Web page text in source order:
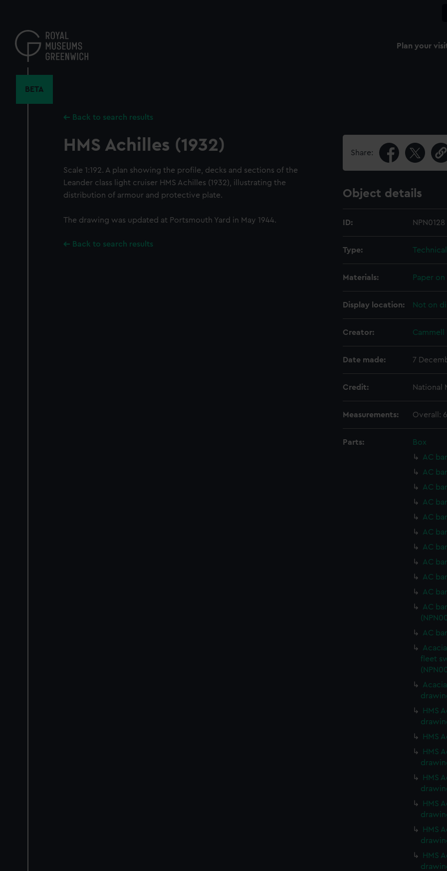
content
Plan your
BETA
Back to search results
HMS Achilles (1932)
Scale 1:192. A plan showing the profile, decks and sections of the
Leander class light cruiser HMS Achilles (1932), illustrating the
distribution of armour and protective plate.
The drawing was updated at Portsmouth Yard in May 1944.
Back to search results
Share:
Object details
ID: NPN0128
Type:
Materials: Paper
Display location: Not on
Creator: Cammell
Date made: 7
Credit: National
Measurements: Overall:
Parts:
Box
AC
AC
AC
AC
AC
AC
AC
AC
AC
AC
AC
AC
fleet
HMS
HMS
HMS
HMS
HMS
HMS
HMS